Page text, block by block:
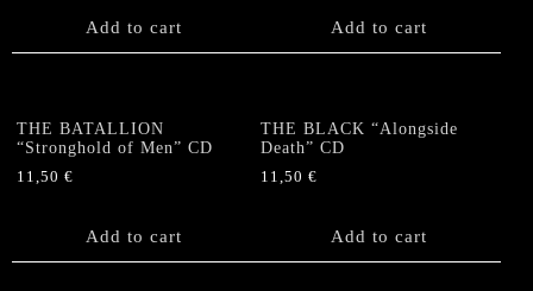
Add to cart Add to cart
THE BATALLION
“Stronghold of Men” CD
11,50 €
Add to cart
THE BLACK “Alongside
Death” CD
11,50€
Add to cart